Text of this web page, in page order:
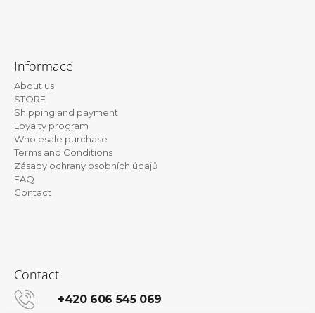
Informace
About us
STORE
Shipping and payment
Loyalty program
Wholesale purchase
Terms and Conditions
Zásady ochrany osobních údajů
FAQ
Contact
Contact
+420 606 545 069